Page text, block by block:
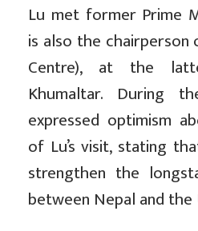
Lu met former Prime
is also the
Centre), at the
Khumaltar. During
expressed optimism
of Lu’s visit, stating
strengthen the
between Nepal and the